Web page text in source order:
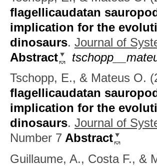
flagellicaudatan
implication for the
dinosaurs. Journal of
Abstract
Tschopp, E., & Mateus O.
flagellicaudatan
implication for the
dinosaurs. Journal of
Number 7 Abstract
Guillaume, A., Costa F., &